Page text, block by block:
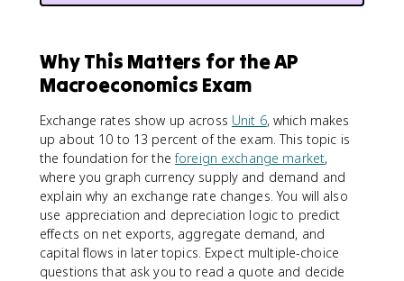
Why This Matters for the AP
Macroeconomics Exam
Exchange rates show up across Unit 6, which makes
up about 10 to 13 percent of the exam. This topic is
the foundation for theforeign exchange market,
where you graph currency supply and demand and
explain why an exchange rate changes. You will also
use appreciation and depreciation logic to predict
effects on net exports, aggregate demand, and
capital flows in later topics. Expect multiple-choice
questions that ask you to read a quote and decide